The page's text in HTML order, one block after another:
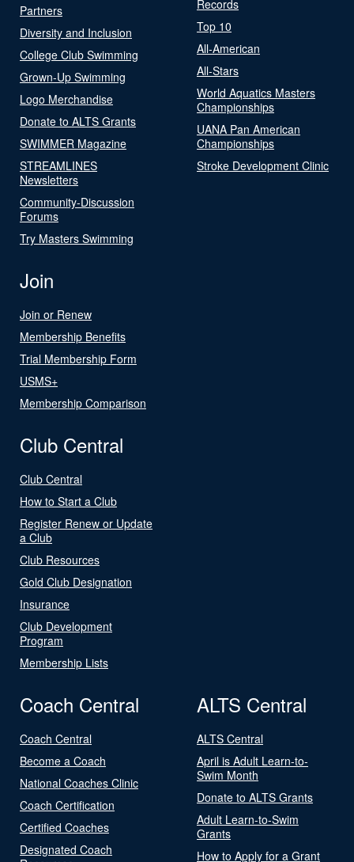
Partners
Diversity and Inclusion
College Club Swimming
Grown-Up Swimming
Logo Merchandise
Donate to ALTS Grants
SWIMMER Magazine
STREAMLINES
Newsletters
Community-Discussion
Forums
Try Masters Swimming
Records
Top 10
All-American
All-Stars
World Aquatics Masters
Championships
UANA Pan American
Championships
Stroke Development Clinic
Join
Join or Renew
Membership Benefits
Trial Membership Form
USMS+
Membership Comparison
Club Central
Club Central
How to Start a Club
Register Renew or Update
a Club
Club Resources
Gold Club Designation
Insurance
Club Development
Program
Membership Lists
Coach Central
Coach Central
Become a Coach
National Coaches Clinic
Coach Certification
Certified Coaches
Designated Coach
ALTS Central
ALTS Central
April is Adult Learn-to-
Swim Month
Donate to ALTS Grants
Adult Learn-to-Swim
Grants
How to Apply for a Grant